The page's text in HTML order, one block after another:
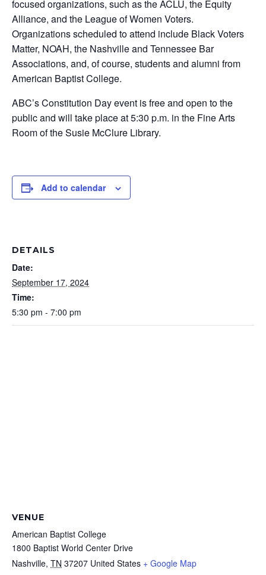
focused organizations, such as the ACLU, the Equity
Alliance, and the League of Women Voters.
Organizations scheduled to attend include Black Voters
Matter, NOAH, the Nashville and Tennessee Bar
Associations, and, of course, students and alumni from
American Baptist College.
ABC’s Constitution Day event is free and open to the
public and will take place at 5:30 p.m. in the Fine Arts
Room of the Susie McClure Library.
Add to calendar
DETAILS
Date:
September 17, 2024
Time:
5:30 pm - 7:00 pm
VENUE
American Baptist College
1800 Baptist World Center Drive
Nashville, TN 37207 United States + Google Map